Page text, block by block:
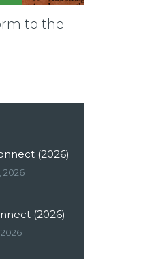
to the
(2026)
2026
(2026)
2026